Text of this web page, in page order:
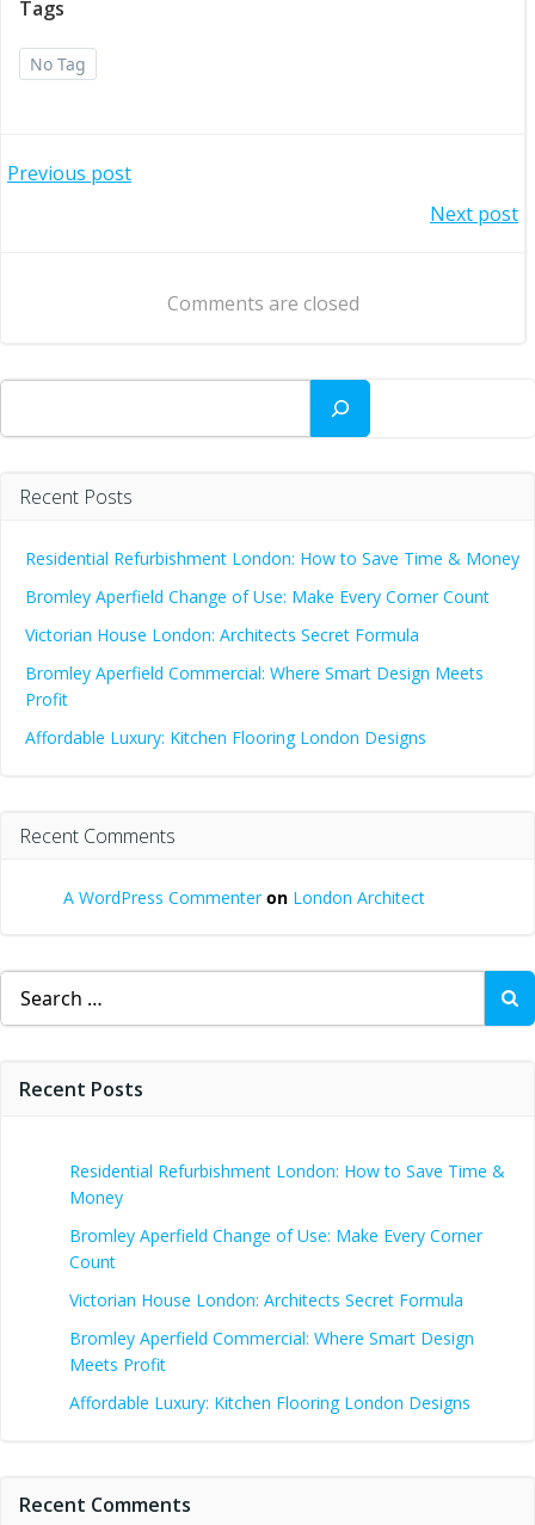
Tags
No Tag
Post
Previous post
navigation
Next post
Comments are closed
Search
Recent Posts
Residential Refurbishment London: How to Save Time & Money
Bromley Aperfield Change of Use: Make Every Corner Count
Victorian House London: Architects Secret Formula
Bromley Aperfield Commercial: Where Smart Design Meets
Profit
Affordable Luxury: Kitchen Flooring London Designs
Recent Comments
A WordPress Commenteron London Architect
Search
for:
Recent Posts
Residential Refurbishment London: How to Save Time &
Money
Bromley Aperfield Change of Use: Make Every Corner
Count
Victorian House London: Architects Secret Formula
Bromley Aperfield Commercial: Where Smart Design
Meets Profit
Affordable Luxury: Kitchen Flooring London Designs
Recent Comments